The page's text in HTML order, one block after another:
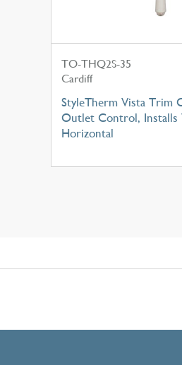
TO-THQ2S-35
Cardiff
StyleTherm Vista Trim
Outlet Control, Installs
Horizontal